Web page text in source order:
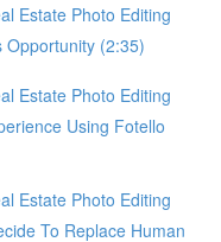
Estate Photo Editing
Opportunity (2:35)
Estate Photo Editing
Using Fotello
Estate Photo Editing
To Replace Human